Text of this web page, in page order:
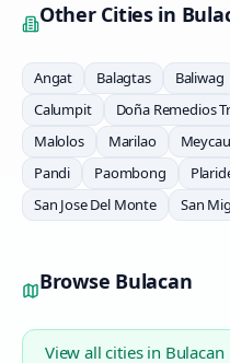
Other Cities in
Angat Balagtas Baliwag
Calumpit
Doña Remedios
Malolos
Marilao
Pandi
Paombong
San Jose Del Monte
San
Browse Bulacan
View all cities in Bulacan